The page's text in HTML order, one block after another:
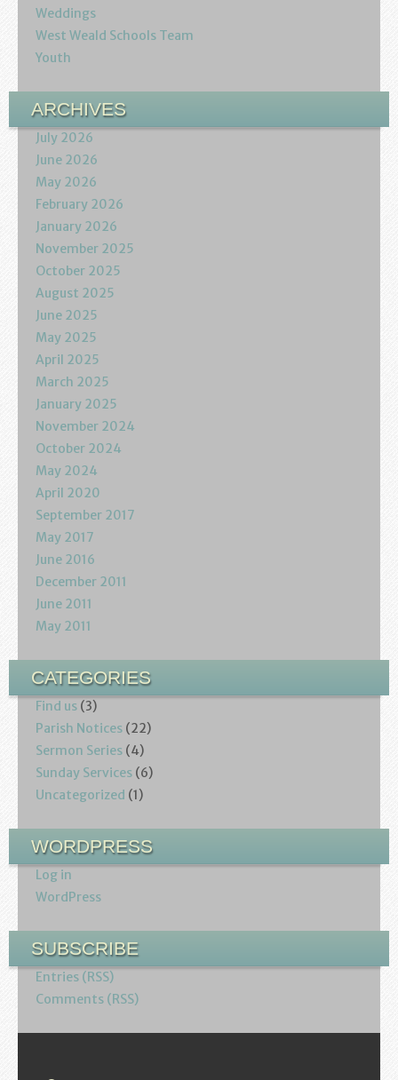
Weddings
West Weald Schools Team
Youth
ARCHIVES
July 2026
June 2026
May 2026
February 2026
January 2026
November 2025
October 2025
August 2025
June 2025
May 2025
April 2025
March 2025
January 2025
November 2024
October 2024
May 2024
April 2020
September 2017
May 2017
June 2016
December 2011
June 2011
May 2011
CATEGORIES
Find us (3)
Parish Notices (22)
Sermon Series (4)
Sunday Services (6)
Uncategorized (1)
WORDPRESS
Log in
WordPress
SUBSCRIBE
Entries (RSS)
Comments (RSS)